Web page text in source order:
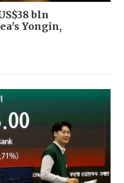
bln
Yongin,